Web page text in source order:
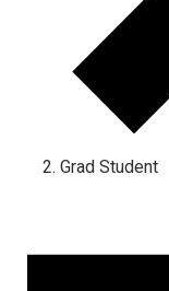
Grad Student